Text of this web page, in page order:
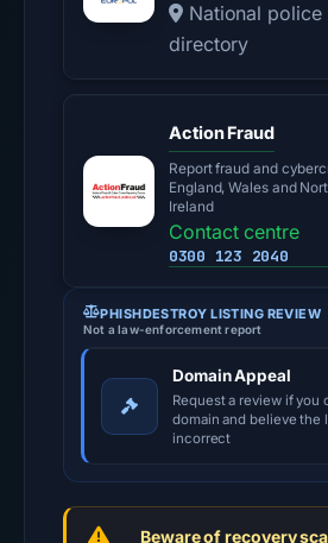
National police
directory
Action Fraud
Report fraud and
England, Wales and
Ireland
Contact centre
0300 123 2040
PHISHDESTROY LISTING REVIEW
Not a law-enforcement report
Domain Appeal
Request a review if you
domain and believe the
incorrect
Beware of recovery